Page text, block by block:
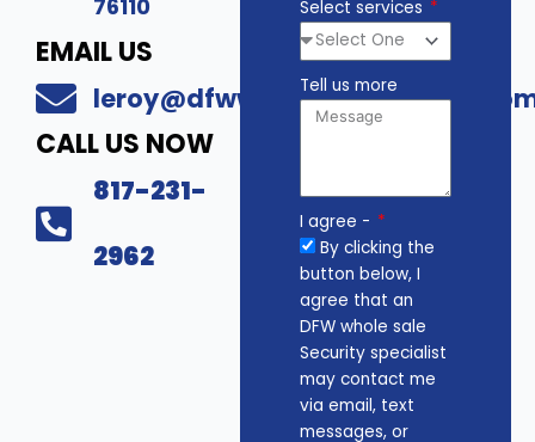
76110
EMAIL US
CALL US NOW
817-231-
2962
Select services
Tell us more
I agree -
By clicking the
button below, I
agree that an
DFW whole sale
Security specialist
may contact me
via email, text
messages, or